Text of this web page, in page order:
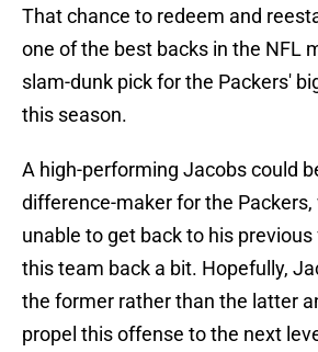
That chance to redeem and
one of the best backs in the NFL
slam-dunk pick for the Packers'
this season.
A high-performing Jacobs could
difference-maker for the
unable to get back to his
this team back a bit. Hopefully,
the former rather than the latter
propel this offense to the next